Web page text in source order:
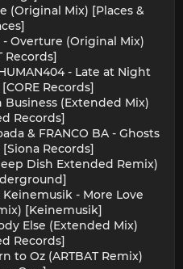
(Original Mix) [Places &
- Overture (Original Mix)
Records]
- Late at Night
Records]
Business (Extended Mix)
Records]
& FRANCO BA - Ghosts
Records]
Dish Extended Remix)
Keinemusik - More Love
[Keinemusik]
Else (Extended Mix)
Records]
to Oz (ARTBAT Remix)